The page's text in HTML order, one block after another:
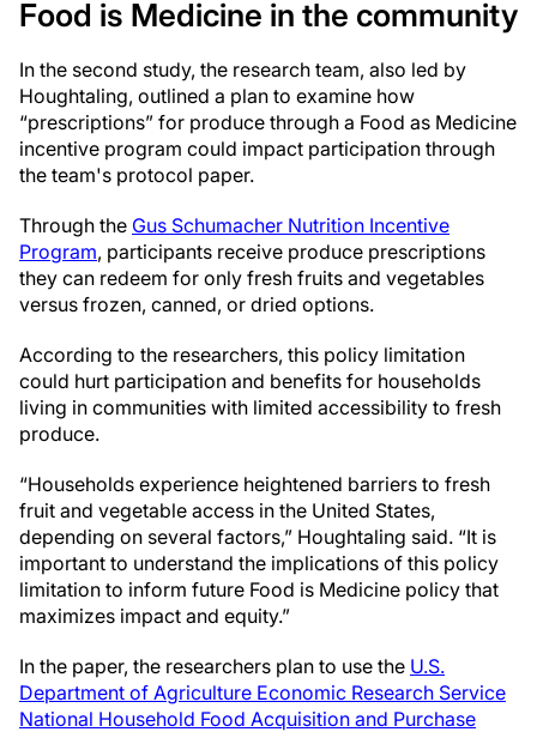
Food is Medicine in the community
In the second study, the research team, also led by
Houghtaling, outlined a plan to examine how
“prescriptions” for produce through a Food as Medicine
incentive program could impact participation through
the team's protocol paper.
Through the Gus Schumacher Nutrition Incentive
Program, participants receive produce prescriptions
they can redeem for only fresh fruits and vegetables
versus frozen, canned, or dried options.
According to the researchers, this policy limitation
could hurt participation and benefits for households
living in communities with limited accessibility to fresh
produce.
“Households experience heightened barriers to fresh
fruit and vegetable access in the United States,
depending on several factors,” Houghtaling said. “It is
important to understand the implications of this policy
limitation to inform future Food is Medicine policy that
maximizes impact and equity.”
In the paper, the researchers plan to use the U.S.
Department of Agriculture Economic Research Service
National Household Food Acquisition and Purchase